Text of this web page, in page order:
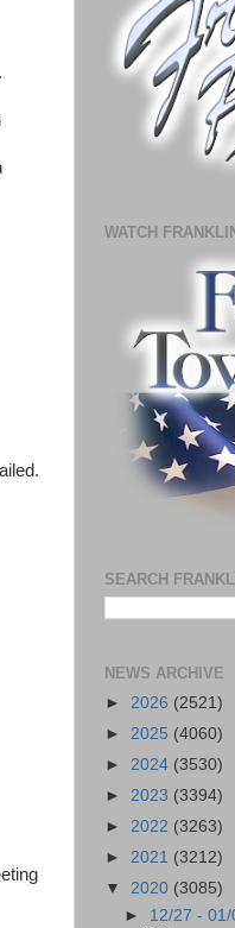
WATCH
SEARCH
NEWS ARCHIVE
► 2026 (2521)
► 2025 (4060)
► 2024 (3530)
► 2023 (3394)
► 2022 (3263)
► 2021 (3212)
▼ 2020 (3085)
► 12/27 - 01/